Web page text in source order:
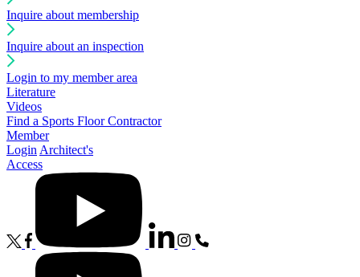
Inquire about membership
Inquire about an inspection
Login to my member area
Literature
Videos
Find a Sports Floor Contractor
Member
Login Architect's
Access